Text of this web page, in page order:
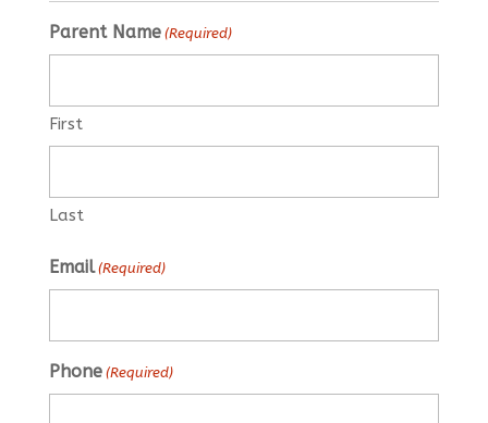
Parent Name (Required)
First
Last
Email (Required)
Phone (Required)